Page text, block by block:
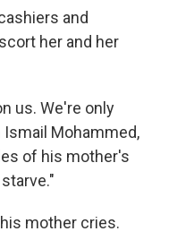
and
her and her
us. We're only
Mohammed,
of his mother's
mother cries.